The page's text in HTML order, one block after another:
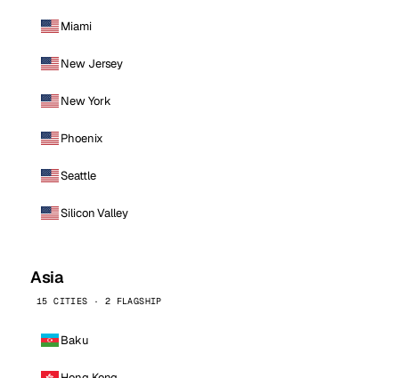
Miami
New Jersey
New York
Phoenix
Seattle
Silicon Valley
Asia
15 CITIES · 2 FLAGSHIP
Baku